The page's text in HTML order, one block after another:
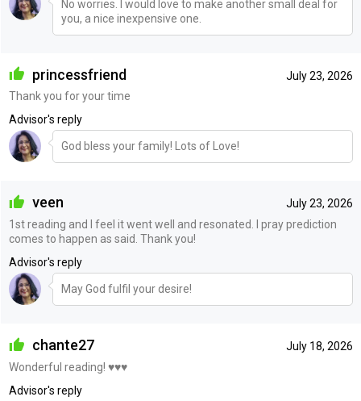
No worries. I would love to make another small deal for
you, a nice inexpensive one.
July 23, 2026
princessfriend
Thank you for your time
Advisor's reply
God bless your family! Lots of Love!
July 23, 2026
veen
1st reading and I feel it went well and resonated. I pray prediction
comes to happen as said. Thank you!
Advisor's reply
May God fulfil your desire!
July 18, 2026
chante27
Wonderful reading! ♥️♥️♥️
Advisor's reply